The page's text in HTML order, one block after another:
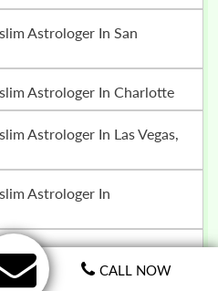
CALL NOW
Astrologer In Charlotte
Astrologer In San Jose